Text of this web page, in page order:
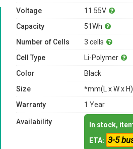
Voltage
11.55V
Capacity
51Wh
Number of Cells
3 cells
Cell Type
Li-Polymer
Color
Black
Size
*mm(L x W x H)
Warranty
1 Year
Availability
In stock,
ETA: 3-5